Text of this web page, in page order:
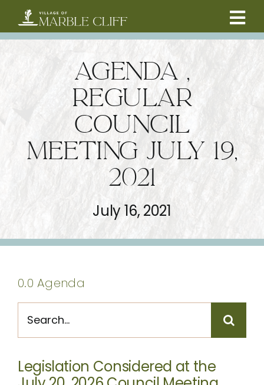
content
BUSINESSES
ABOUT
CONTACT
AGENDA ,
REGULAR
COUNCIL
MEETING JULY 19,
2021
July 16, 2021
0.0 Agenda
for:
Legislation Considered at the